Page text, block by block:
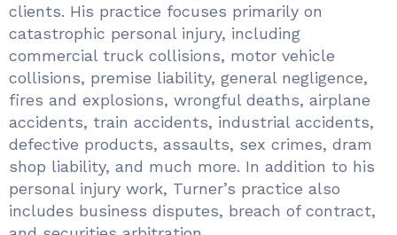
clients. His practice focuses primarily on
catastrophic personal injury, including
commercial truck collisions, motor vehicle
collisions, premise liability, general negligence,
fires and explosions, wrongful deaths, airplane
accidents, train accidents, industrial accidents,
defective products, assaults, sex crimes, dram
shop liability, and much more. In addition to his
personal injury work, Turner’s practice also
includes business disputes, breach of contract,